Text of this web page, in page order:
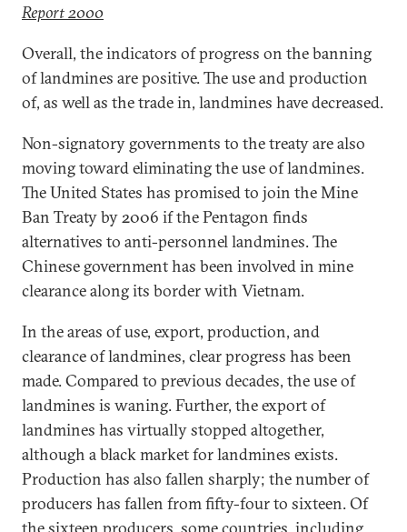
Report 2000
Overall, the indicators of progress on the banning
of landmines are positive. The use and production
of, as well as the trade in, landmines have decreased.
Non-signatory governments to the treaty are also
moving toward eliminating the use of landmines.
The United States has promised to join the Mine
Ban Treaty by 2006 if the Pentagon finds
alternatives to anti-personnel landmines. The
Chinese government has been involved in mine
clearance along its border with Vietnam.
In the areas of use, export, production, and
clearance of landmines, clear progress has been
made. Compared to previous decades, the use of
landmines is waning. Further, the export of
landmines has virtually stopped altogether,
although a black market for landmines exists.
Production has also fallen sharply; the number of
producers has fallen from fifty-four to sixteen. Of